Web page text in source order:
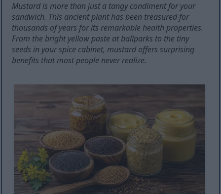
Mustard is more than just a tangy condiment for your
sandwich. This ancient plant has been treasured for
thousands of years for its remarkable health properties.
From the bright yellow paste at ballparks to the tiny
seeds in your spice cabinet, mustard offers surprising
benefits that most people never realize.